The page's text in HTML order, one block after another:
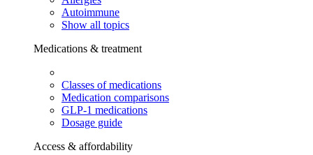
Autoimmune
Show all topics
Medications & treatment
Classes of medications
Medication comparisons
GLP-1 medications
Dosage guide
Access & affordability